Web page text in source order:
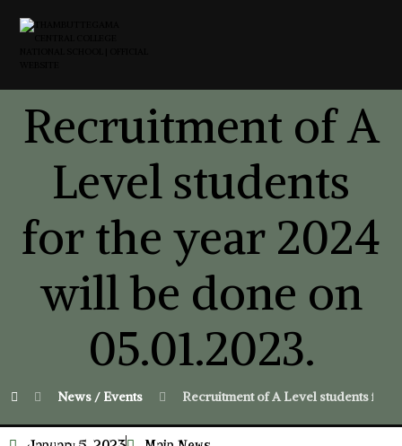
Recruitment of A
Level students
for the year 2024
will be done on
05.01.2023.
News / Events Recruitment of A Level students for